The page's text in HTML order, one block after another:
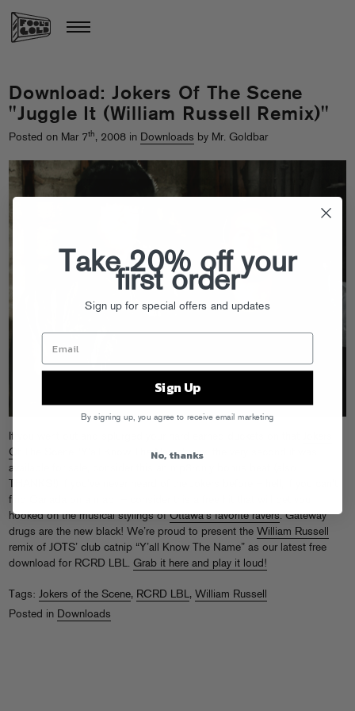
Download: Jokers Of The Scene
"Juggle It (William Russell Remix)"
Posted on Mar 7th, 2008 in Downloads by Mr. Goldbar
If you went out and splurged your hard earned duckets on that
Of The Scene “Y’all Know The Name” vinyl
available for sale, consider this an mp3-only bonus beat (also:
find Canada on a map! – consider this a free hit that will get you
hooked on the musical stylings ofOttawa’s favorite ravers. Gateway
drugs are the new black! We’re proud to present the William Russell
remix of JOTS’ club catnip “Y’all Know The Name” as our latest free
download for RCRD LBL. Grab it here and play it loud!
Tags: Jokers of the Scene, RCRD LBL, William Russell
Posted in Downloads
Take 20% off your
first order
Sign up for special offers and updates
Sign Up
By signing up, you agree to receive email marketing
No, thanks